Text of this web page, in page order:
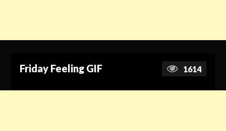
Friday Feeling GIF 1614